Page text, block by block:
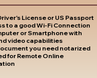
License or US Passport
to a good Wi-Fi Connection
or Smartphone with
video capabilities
you need notarized
for Remote Online